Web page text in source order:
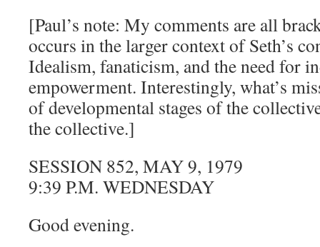
[Paul’s note: My comments are all
occurs in the larger context of Seth’s
Idealism, fanaticism, and the need for
empowerment. Interestingly, what’s
of developmental stages of the
the collective.]
SESSION 852, MAY 9, 1979
9:39 P.M. WEDNESDAY
Good evening.